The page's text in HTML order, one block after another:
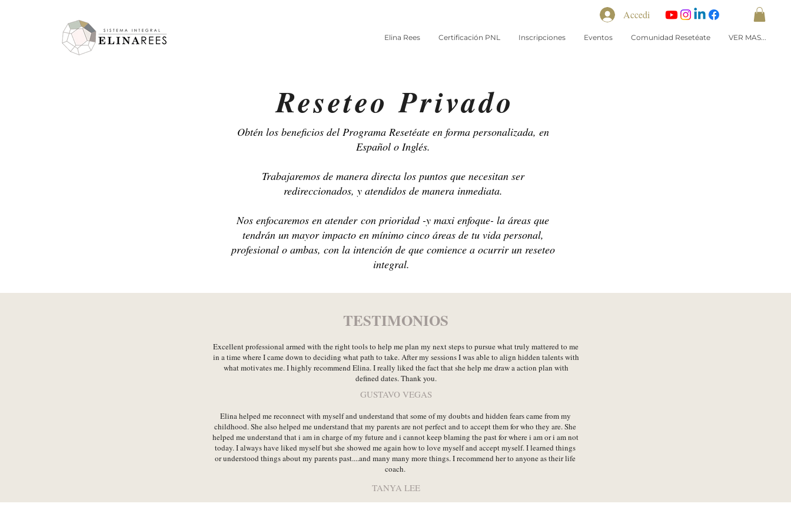
Elina Rees Certificación PNL Inscripciones Eventos Comunidad Resetéate VER MAS...
Accedi
Reseteo Privado
Obtén los beneficios del Programa Resetéate en forma personalizada, en
Español o Inglés.
Trabajaremos de manera directa los puntos que necesitan ser
redireccionados, y atendidos de manera inmediata.
Nos enfocaremos en atender con prioridad -y maxi enfoque- la áreas que
tendrán un mayor impacto en mínimo cinco áreas de tu vida personal,
profesional o ambas, con la intención de que comience a ocurrir un reseteo
integral.
TESTIMONIOS
Excellent professional armed with the right tools to help me plan my next steps to pursue what truly mattered to me
in a time where I came down to deciding what path to take. After my sessions I was able to align hidden talents with
what motivates me. I highly recommend Elina. I really liked the fact that she help me draw a action plan with
defined dates. Thank you.
GUSTAVO VEGAS
Elina helped me reconnect with myself and understand that some of my doubts and hidden fears came from my
childhood. She also helped me understand that my parents are not perfect and to accept them for who they are. She
helped me understand that i am in charge of my future and i cannot keep blaming the past for where i am or i am not
today. I always have liked myself but she showed me again how to love myself and accept myself. I learned things
or understood things about my parents past....and many many more things. I recommend her to anyone as their life
coach.
TANYA LEE